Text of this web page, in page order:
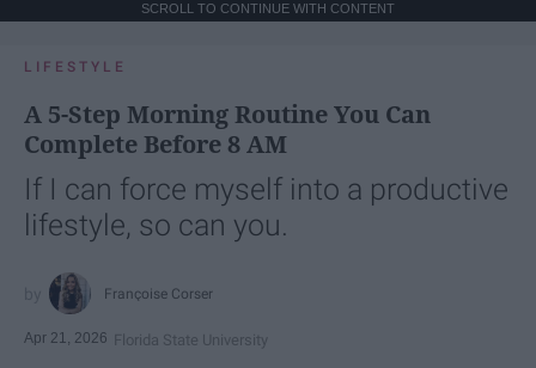
SCROLL TO CONTINUE WITH CONTENT
LIFESTYLE
A 5-Step Morning Routine You Can
Complete Before 8 AM
If I can force myself into a productive
lifestyle, so can you.
Françoise Corser
Apr 21, 2026 Florida State University